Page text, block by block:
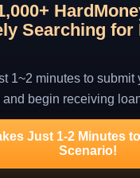
Searching for
1~2 minutes to submit
begin receiving
Just 1-2 Minutes
Scenario!